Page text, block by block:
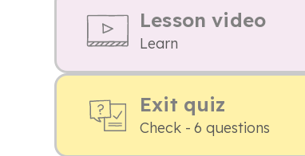
Lesson video
Learn
Exit quiz
Check - 6 questions